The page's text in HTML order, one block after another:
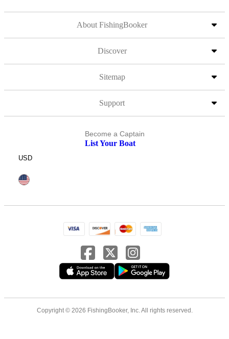
About FishingBooker
Discover
Sitemap
Support
Become a Captain
List Your Boat
USD
Copyright © 2026 FishingBooker, Inc. All rights reserved.